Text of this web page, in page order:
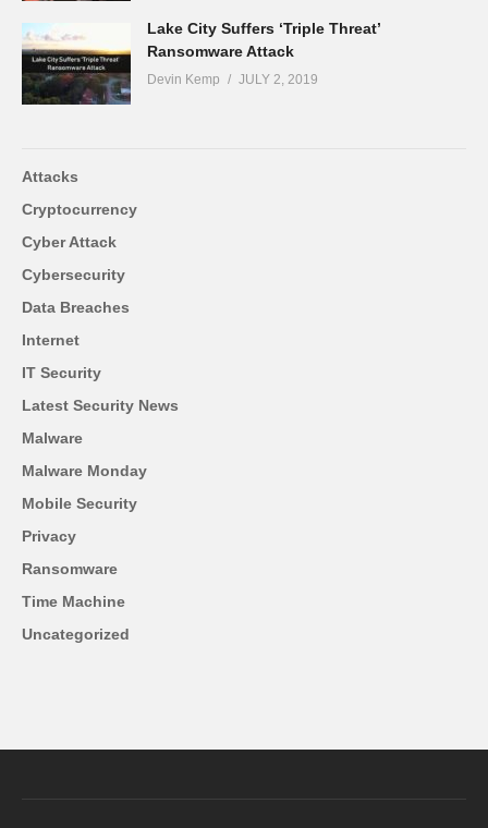
Lake City Suffers ‘Triple Threat’
Ransomware Attack
Devin Kemp JULY 2, 2019
Attacks
Cryptocurrency
Cyber Attack
Cybersecurity
Data Breaches
Internet
IT Security
Latest Security News
Malware
Malware Monday
Mobile Security
Privacy
Ransomware
Time Machine
Uncategorized